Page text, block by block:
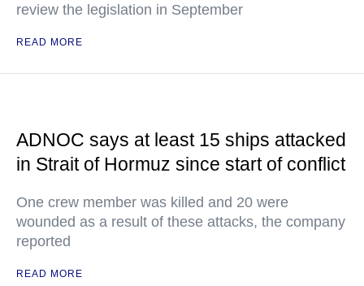
review the legislation in September
READ MORE
ADNOC says at least 15 ships attacked
in Strait of Hormuz since start of conflict
One crew member was killed and 20 were
wounded as a result of these attacks, the company
reported
READ MORE